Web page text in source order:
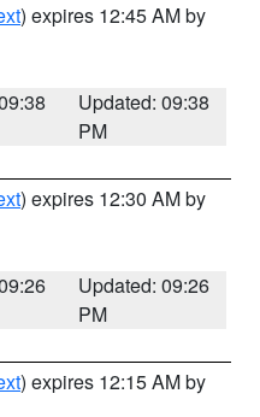
) expires 12:45 AM by
Updated: 09:38
PM
) expires 12:30 AM by
Updated: 09:26
PM
) expires 12:15 AM by